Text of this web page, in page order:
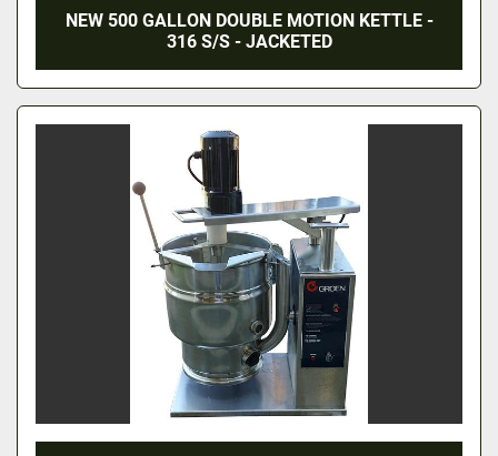
NEW 500 GALLON DOUBLE MOTION KETTLE -
316 S/S - JACKETED